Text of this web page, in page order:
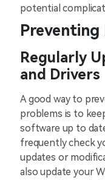
potential
Regularly
and Drivers
A good way to
problems is to
software up to
frequently check
updates or
also update your